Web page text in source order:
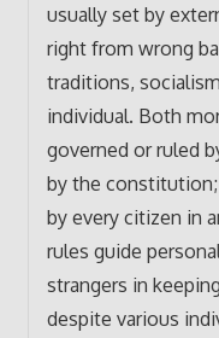
usually set by
right from wrong
traditions,
individual. Both
governed or ruled
by the constitution;
by every citizen in
rules guide
strangers in
despite various